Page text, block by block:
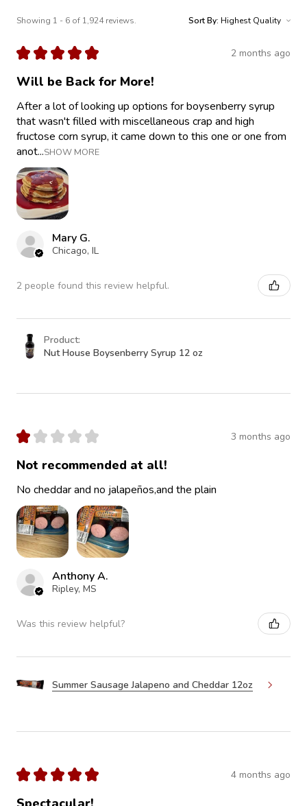
Showing 1 - 6 of 1,924 reviews. Sort By:
★ ★ ★ ★ ★ 2 months ago
Will be Back for More!
After a lot of looking up options for boysenberry syrup
that wasn't filled with miscellaneous crap and high
fructose corn syrup, it came down to this one or one from
anot...SHOW MORE
Mary G.
Chicago, IL
2 people found this review helpful.
Product:
Nut House Boysenberry Syrup 12 oz
★ ★ ★ ★ ★ 3 months ago
Not recommended at all!
No cheddar and no jalapeños,and the plain
Anthony A.
Ripley, MS
Was this review helpful?
Summer Sausage Jalapeno and Cheddar 12oz
★ ★ ★ ★ ★ 4 months ago